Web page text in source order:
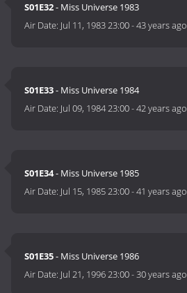
S01E32- Miss Universe 1983
Air Date: Jul 11, 1983 23:00-43 years ago
S01E33- Miss Universe 1984
Air Date: Jul 09, 1984 23:00-42 years ago
S01E34- Miss Universe 1985
Air Date: Jul 15, 1985 23:00-41 years ago
S01E35- Miss Universe 1986
Air Date: Jul 21, 1996 23:00-30 years ago